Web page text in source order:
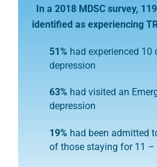
In a 2018 MDSC survey,
identified as experiencing
51% had experienced 10
depression
63% had visited an
depression
19% had been admitted
of those staying for 11 –